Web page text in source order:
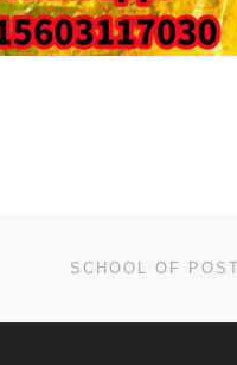
POST LIST